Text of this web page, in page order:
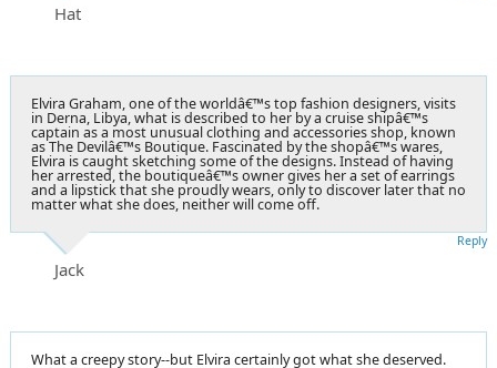
Hat
Elvira Graham, one of the worldâ€™s top fashion designers, visits
in Derna, Libya, what is described to her by a cruise shipâ€™s
captain as a most unusual clothing and accessories shop, known
as The Devilâ€™s Boutique. Fascinated by the shopâ€™s wares,
Elvira is caught sketching some of the designs. Instead of having
her arrested, the boutiqueâ€™s owner gives her a set of earrings
and a lipstick that she proudly wears, only to discover later that no
matter what she does, neither will come off.
Jack
Reply
What a creepy story--but Elvira certainly got what she deserved.